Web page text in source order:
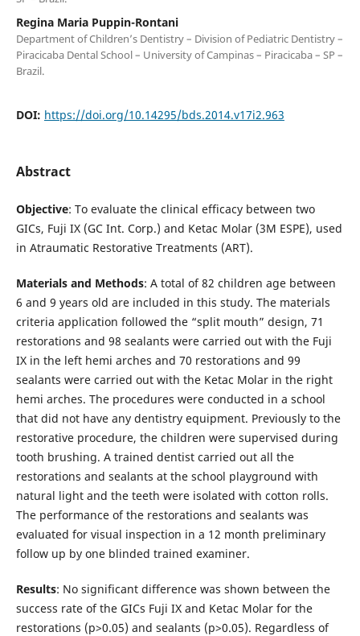
Regina Maria Puppin-Rontani
Department of Children’s Dentistry – Division of Pediatric Dentistry –
Piracicaba Dental School – University of Campinas – Piracicaba – SP –
Brazil.
DOI: https://doi.org/10.14295/bds.2014.v17i2.963
Abstract
Objective: To evaluate the clinical efficacy between two
GICs, Fuji IX (GC Int. Corp.) and Ketac Molar (3M ESPE), used
in Atraumatic Restorative Treatments (ART).
Materials and Methods: A total of 82 children age between
6 and 9 years old are included in this study. The materials
criteria application followed the “split mouth” design, 71
restorations and 98 sealants were carried out with the Fuji
IX in the left hemi arches and 70 restorations and 99
sealants were carried out with the Ketac Molar in the right
hemi arches. The procedures were conducted in a school
that did not have any dentistry equipment. Previously to the
restorative procedure, the children were supervised during
tooth brushing. A trained dentist carried out all the
restorations and sealants at the school playground with
natural light and the teeth were isolated with cotton rolls.
The performance of the restorations and sealants was
evaluated for visual inspection in a 12 month preliminary
follow up by one blinded trained examiner.
Results: No significant difference was shown between the
success rate of the GICs Fuji IX and Ketac Molar for the
restorations (p>0.05) and sealants (p>0.05). Regardless of